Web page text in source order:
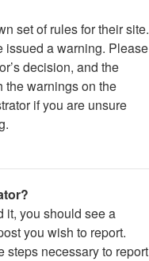
set of rules for their site.
issued a warning. Please
decision, and the
the warnings on the
if you are unsure
it, you should see a
you wish to report.
necessary to report